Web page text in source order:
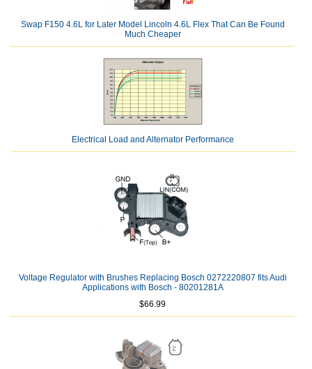
Swap F150 4.6L for Later Model Lincoln 4.6L Flex That Can Be Found
Much Cheaper
Electrical Load and Alternator Performance
Voltage Regulator with Brushes Replacing Bosch 0272220807 fits Audi
Applications with Bosch - 80201281A
$66.99